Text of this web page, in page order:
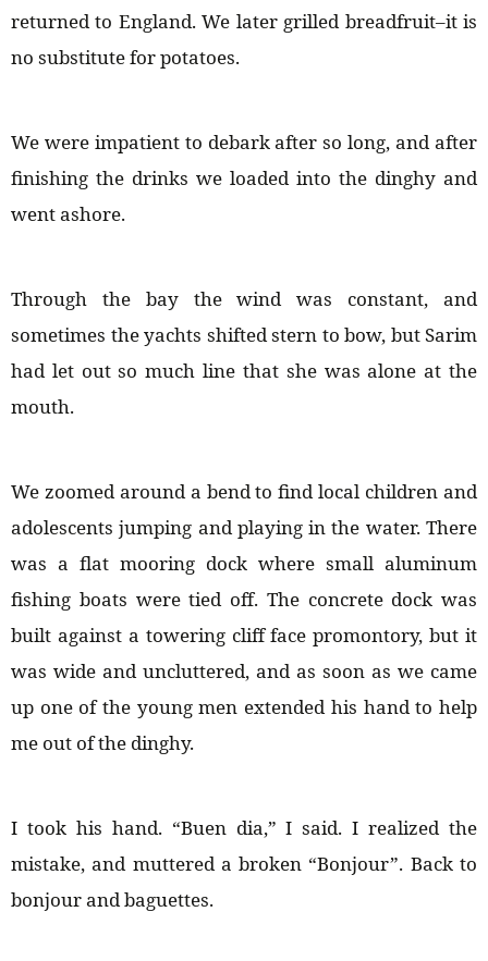
returned to England. We later grilled breadfruit–it is
no substitute for potatoes.
We were impatient to debark after so long, and after
finishing the drinks we loaded into the dinghy and
went ashore.
Through the bay the wind was constant, and
sometimes the yachts shifted stern to bow, but Sarim
had let out so much line that she was alone at the
mouth.
We zoomed around a bend to find local children and
adolescents jumping and playing in the water. There
was a flat mooring dock where small aluminum
fishing boats were tied off. The concrete dock was
built against a towering cliff face promontory, but it
was wide and uncluttered, and as soon as we came
up one of the young men extended his hand to help
me out of the dinghy.
I took his hand. “Buen dia,” I said. I realized the
mistake, and muttered a broken “Bonjour”. Back to
bonjour and baguettes.